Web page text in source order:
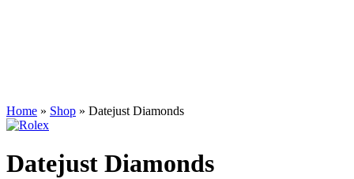
Home » Shop » Datejust Diamonds
Datejust Diamonds